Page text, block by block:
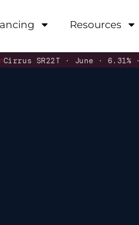
Resources
SR22T · June ·6.31% · 20yr